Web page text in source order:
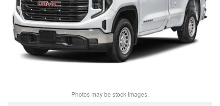
Photos may be stock images.